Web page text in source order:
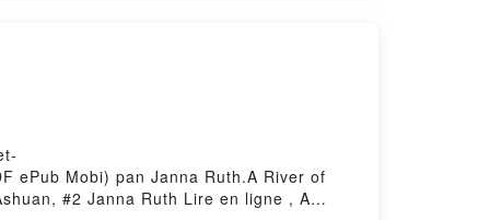
ePub Mobi) pan Janna Ruth.A River of
#2 Janna Ruth Lire en ligne , A